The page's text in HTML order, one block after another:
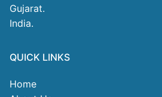
Gujarat.
India.
QUICK LINKS
Home